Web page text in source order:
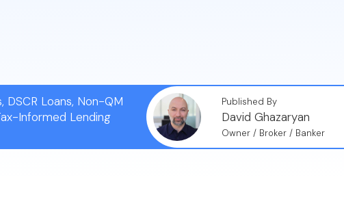
DSCR Loans, Non-QM
Informed Lending
Published By
David Ghazaryan
Owner / Broker / Banker